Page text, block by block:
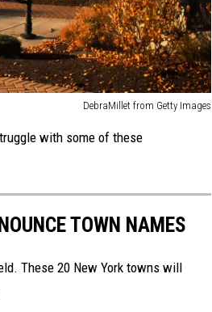
DebraMillet from Getty Images
with some of these
TOWN NAMES
These 20 New York towns will